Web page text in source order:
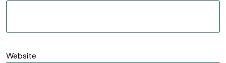
Website